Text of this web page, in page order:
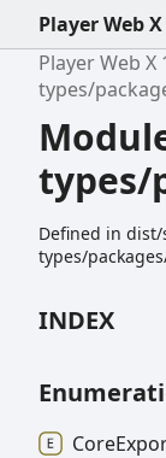
Player Web
Player Web X
types/
types/
Defined in
types/
INDEX
Core